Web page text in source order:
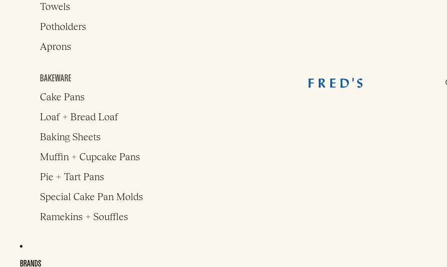
Towels
Potholders
Aprons
BAKEWARE
Cake Pans
Loaf + Bread Loaf
Baking Sheets
Muffin + Cupcake Pans
Pie + Tart Pans
Special Cake Pan Molds
Ramekins + Souffles
BRANDS